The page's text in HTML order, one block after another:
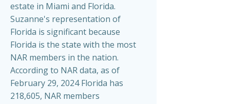
estate in Miami and Florida.
Suzanne's representation of
Florida is significant because
Florida is the state with the most
NAR members in the nation.
According to NAR data, as of
February 29, 2024 Florida has
218,605, NAR members